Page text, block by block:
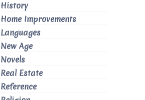
History
Home Improvements
Languages
New Age
Novels
Real Estate
Reference